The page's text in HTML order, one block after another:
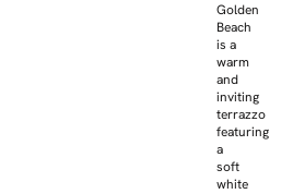
Golden
Beach
is a
warm
and
inviting
terrazzo
featuring
a
soft
white